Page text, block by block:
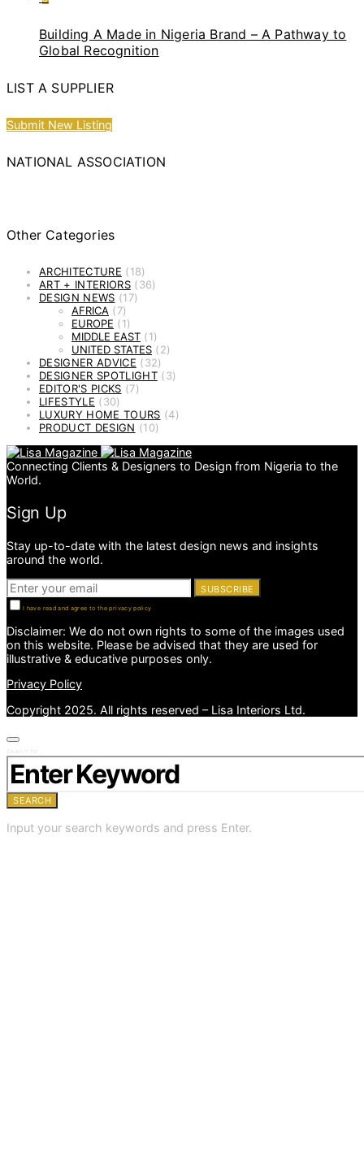
Building A Made in Nigeria Brand – A Pathway to
Global Recognition
LIST A SUPPLIER
Submit New Listing
NATIONAL ASSOCIATION
Other Categories
ARCHITECTURE (18)
ART + INTERIORS(36)
DESIGN NEWS (17)
AFRICA (7)
EUROPE (1)
MIDDLE EAST (1)
UNITED STATES (2)
DESIGNER ADVICE (32)
DESIGNER SPOTLIGHT(3)
EDITOR'S PICKS (7)
LIFESTYLE (30)
LUXURY HOME TOURS (4)
PRODUCT DESIGN (10)
Connecting Clients & Designers to Design from Nigeria to the
World.
Sign Up
Stay up-to-date with the latest design news and insights
around the world.
SUBSCRIBE
I have read and agree to the privacy policy
Disclaimer: We do not own rights to some of the images used
on this website. Please be advised that they are used for
illustrative & educative purposes only.
Privacy Policy
Copyright 2025. All rights reserved – Lisa Interiors Ltd.
SEARCH
Input your search keywords and press Enter.